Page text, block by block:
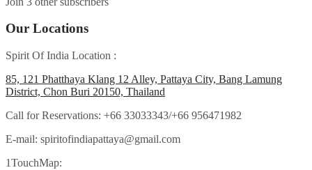
Our Locations
Spirit Of India Location :
85, 121 Phatthaya Klang 12 Alley, Pattaya City, Bang Lamung
District, Chon Buri 20150, Thailand
Call for Reservations: +66 33033343/+66 956471982
E-mail: spiritofindiapattaya@gmail.com
1TouchMap: